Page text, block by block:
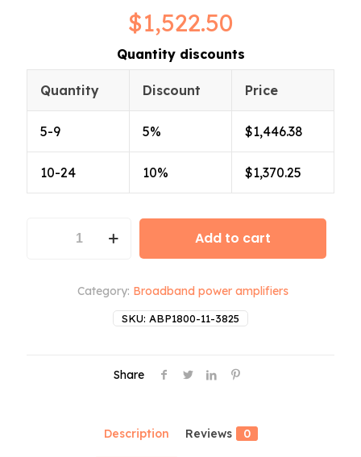
$1,522.50
Quantity discounts
Quantity Discount Price
5-9 5% $1,446.38
10-24 10% $1,370.25
Add to cart
SKU: ABP1800-11-3825
Category: Broadband power amplifiers
Share
Description Reviews 0